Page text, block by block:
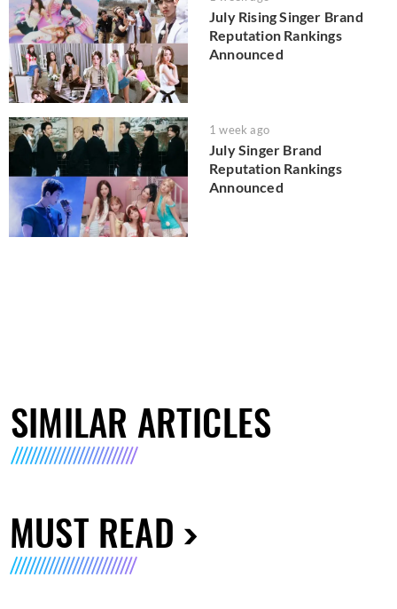
July Rising Singer Brand
Reputation Rankings
Announced
1 week ago
July Singer Brand
Reputation Rankings
Announced
SIMILAR ARTICLES
MUST READ